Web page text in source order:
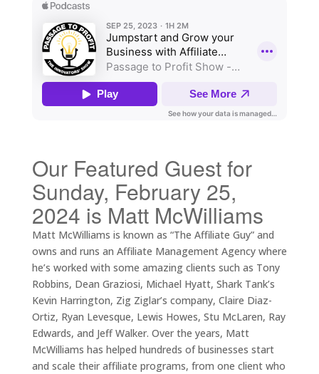
Our Featured Guest for
Sunday, February 25,
2024 is Matt McWilliams
Matt McWilliams is known as “The Affiliate Guy” and
owns and runs an Affiliate Management Agency where
he’s worked with some amazing clients such as Tony
Robbins, Dean Graziosi, Michael Hyatt, Shark Tank’s
Kevin Harrington, Zig Ziglar’s company, Claire Diaz-
Ortiz, Ryan Levesque, Lewis Howes, Stu McLaren, Ray
Edwards, and Jeff Walker. Over the years, Matt
McWilliams has helped hundreds of businesses start
and scale their affiliate programs, from one client who